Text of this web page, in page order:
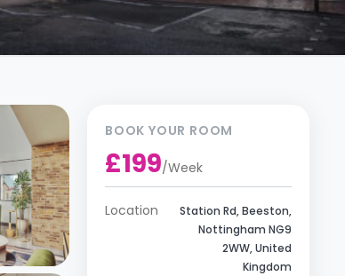
BOOK YOUR ROOM
£199/Week
Location
Station Rd, Beeston,
Nottingham NG9
2WW, United
Kingdom